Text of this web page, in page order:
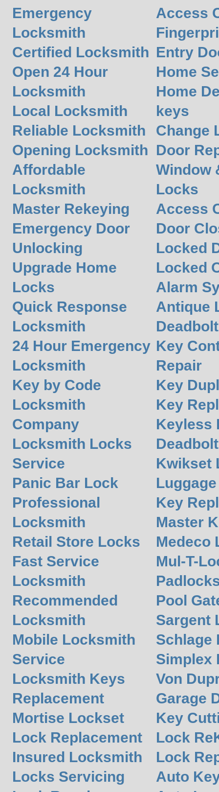
Emergency
Locksmith
Certified Locksmith
Open 24 Hour
Locksmith
Local Locksmith
Reliable Locksmith
Opening Locksmith
Affordable
Locksmith
Master Rekeying
Emergency Door
Unlocking
Upgrade Home
Locks
Quick Response
Locksmith
24 Hour Emergency
Locksmith
Key by Code
Locksmith
Company
Locksmith Locks
Service
Panic Bar Lock
Professional
Locksmith
Retail Store Locks
Fast Service
Locksmith
Recommended
Locksmith
Mobile Locksmith
Service
Locksmith Keys
Replacement
Mortise Lockset
Lock Replacement
Insured Locksmith
Locks Servicing
Access
Entry
Home
Home
keys
Change
Door
Window
Locks
Access
Door
Locked
Locked
Alarm
Antique
Key
Repair
Key
Key
Keyless
Kwikset
Key
Master
Medeco
Mul-T-
Pool
Sargent
Schlage
Simplex
Von
Garage
Key
Lock
Lock
Auto